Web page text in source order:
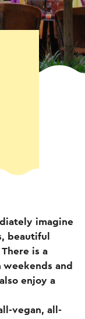
imagine
beautiful
is a
weekends and
enjoy a
vegan, all-